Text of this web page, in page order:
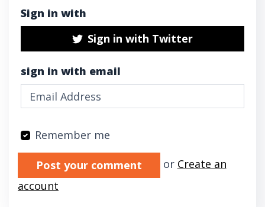
Sign in with
Sign in with Twitter
sign in with email
Remember me
Validation errors will appear here if any
or Create an
account